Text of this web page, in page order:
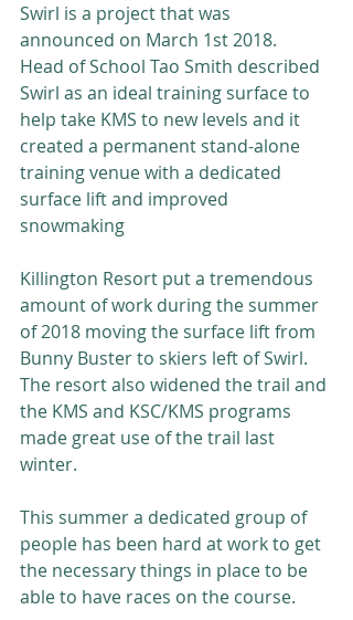
Swirl is a project that was
announced on March 1st 2018.
Head of School Tao Smith described
Swirl as an ideal training surface to
help take KMS to new levels and it
created a permanent stand-alone
training venue with a dedicated
surface lift and improved
snowmaking
Killington Resort put a tremendous
amount of work during the summer
of 2018 moving the surface lift from
Bunny Buster to skiers left of Swirl.
The resort also widened the trail and
the KMS and KSC/KMS programs
made great use of the trail last
winter.
This summer a dedicated group of
people has been hard at work to get
the necessary things in place to be
able to have races on the course.